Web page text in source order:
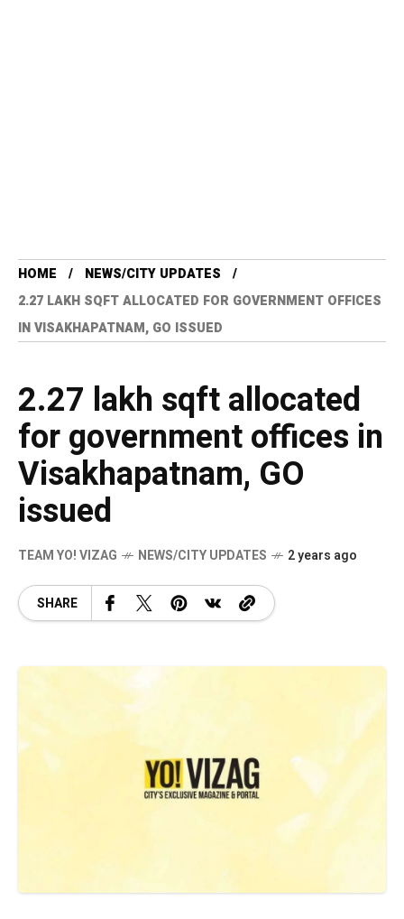
HOME
NEWS/CITY UPDATES
2.27 LAKH SQFT ALLOCATED FOR GOVERNMENT OFFICES
IN VISAKHAPATNAM, GO ISSUED
2.27 lakh sqft allocated
for government offices in
Visakhapatnam, GO
issued
TEAM YO! VIZAG NEWS/CITY UPDATES 2 years ago
SHARE